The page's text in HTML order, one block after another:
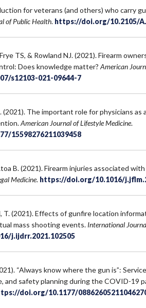
for veterans (and others) who carry
of Public Health. https://doi.org/10.2105/
TS, & Rowland NJ. (2021). Firearm
Does knowledge matter? American
s12103-021-09644-7
(2021). The important role for physicians as
American Journal of Lifestyle Medicine.
15598276211039458
B. (2021). Firearm injuries associated
Medicine. https://doi.org/10.1016/
T. (2021). Effects of gunfire location
mass shooting events. International
j.ijdrr.2021.102505
“Always know where the gun is”:
and safety planning during the COVID-19
doi.org/10.1177/